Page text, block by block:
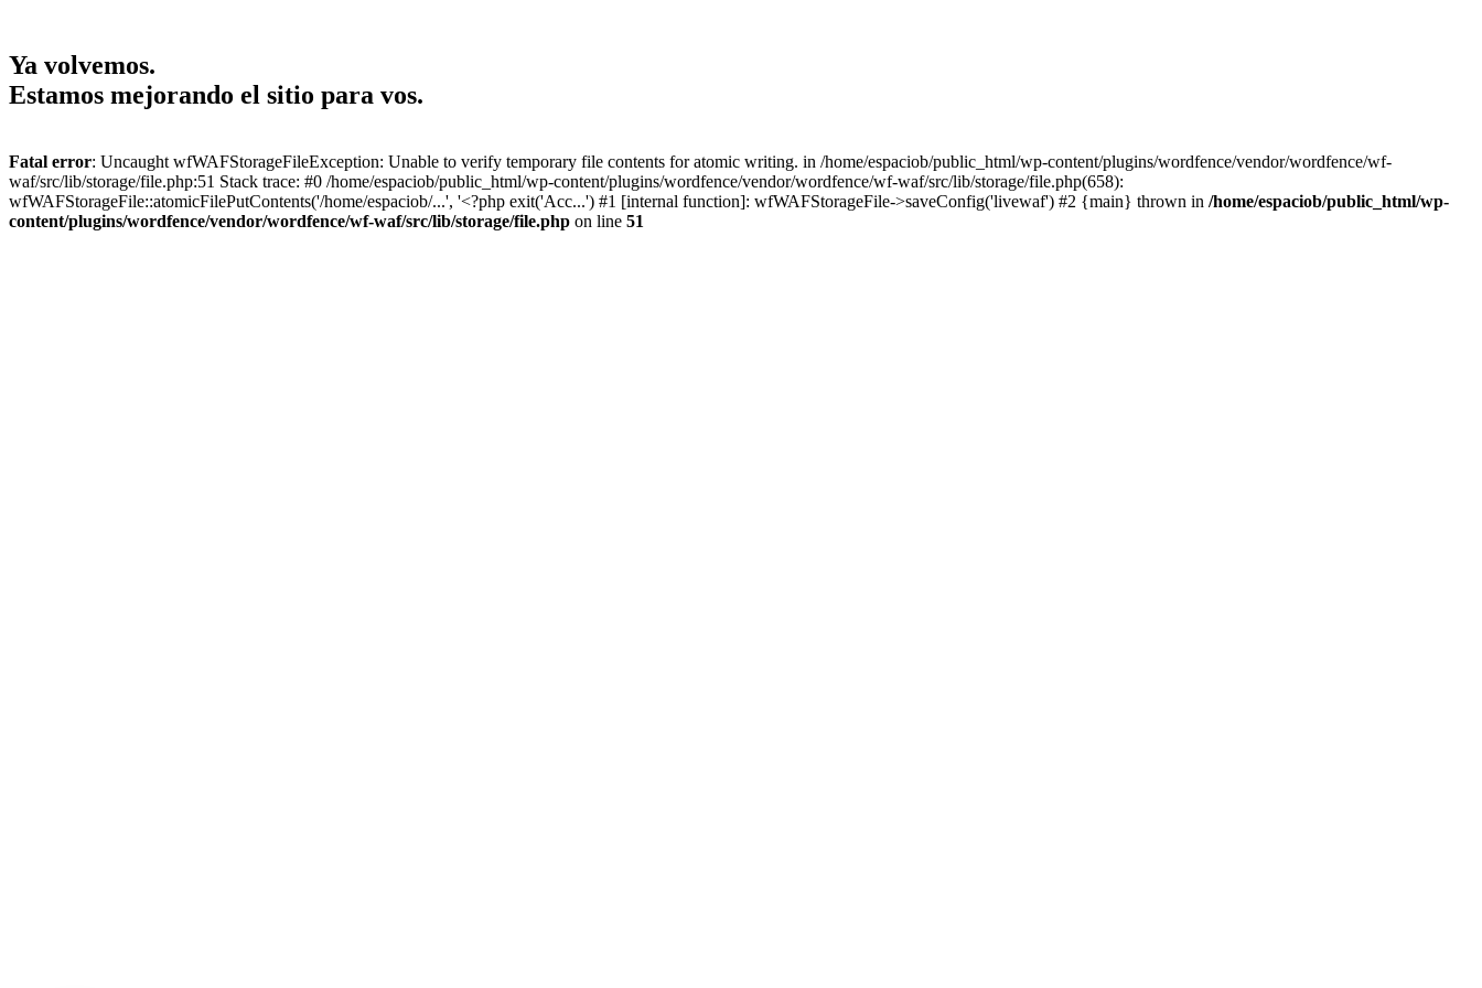
Ya volvemos.
Estamos mejorando el sitio para vos.
Fatal error: Uncaught wfWAFStorageFileException: Unable to verify temporary file contents for atomic writing. in /home/espaciob/public_html/wp-content/plugins/wordfence/vendor/wordfence/wf-
waf/src/lib/storage/file.php:51 Stack trace: #0 /home/espaciob/public_html/wp-content/plugins/wordfence/vendor/wordfence/wf-waf/src/lib/storage/file.php(658):
wfWAFStorageFile::atomicFilePutContents('/home/espaciob/...', '<?php exit('Acc...') #1 [internal function]: wfWAFStorageFile->saveConfig('livewaf') #2 {main} thrown in /home/espaciob/public_html/wp-
content/plugins/wordfence/vendor/wordfence/wf-waf/src/lib/storage/file.php on line 51